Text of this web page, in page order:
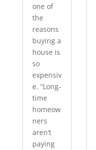
one of
the
reasons
buying a
house is
so
expensiv
e. “Long-
time
homeow
ners
aren’t
paying